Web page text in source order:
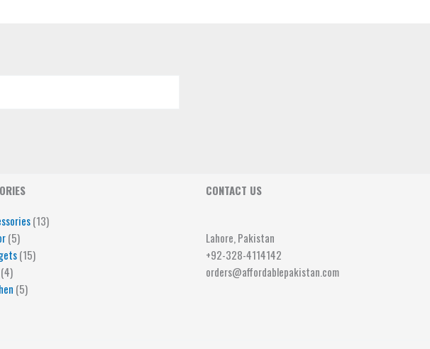
13
5
5
15
4
4
5
5
CONTACT US
Lahore, Pakistan
+92-328-4114142
orders@affordablepakistan.com